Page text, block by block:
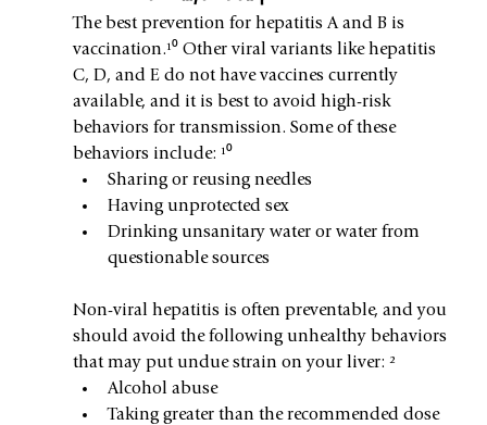
The best prevention for hepatitis A and B is
vaccination.¹⁰ Other viral variants like hepatitis
C, D, and E do not have vaccines currently
available, and it is best to avoid high-risk
behaviors for transmission. Some of these
behaviors include: ¹⁰
Sharing or reusing needles
Having unprotected sex
Drinking unsanitary water or water from
questionable sources
Non-viral hepatitis is often preventable, and you
should avoid the following unhealthy behaviors
that may put undue strain on your liver: ²
Alcohol abuse
Taking greater than the recommended dose